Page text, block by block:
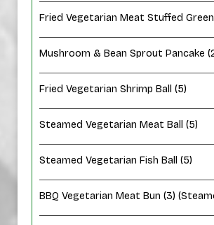
Fried Vegetarian Meat Stuffed
Mushroom & Bean Sprout Pancake
Fried Vegetarian Shrimp Ball (5)
Steamed Vegetarian Meat Ball (5)
Steamed Vegetarian Fish Ball (5)
BBQ Vegetarian Meat Bun (3)